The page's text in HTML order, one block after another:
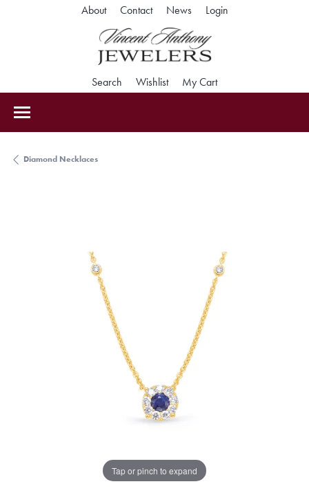
About Contact News LoginToggle My
Search Toggle Search Menu
WishlistToggle My Wishlist
My CartToggle Shopping
Diamond Necklaces
Tap or pinch to expand